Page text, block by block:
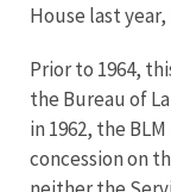
House last
Prior to 1964,
the Bureau of
in 1962, the
concession on